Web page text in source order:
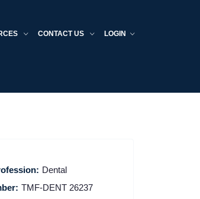
CONTACT US LOGIN
Dental
TMF-DENT 26237